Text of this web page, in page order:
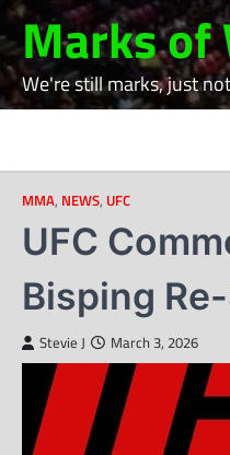
Skip
to
content
Marks
We're still marks, just
MMA, NEWS, UFC
UFC
Bisping
Stevie J March 3, 2026